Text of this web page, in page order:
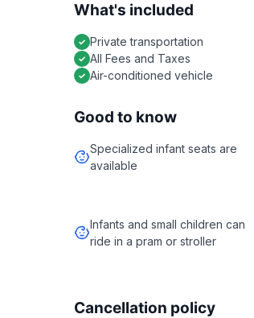
What's included
Private transportation
All Fees and Taxes
Air-conditioned vehicle
Good to know
Specialized infant seats are
available
Infants and small children can
ride in a pram or stroller
Cancellation policy